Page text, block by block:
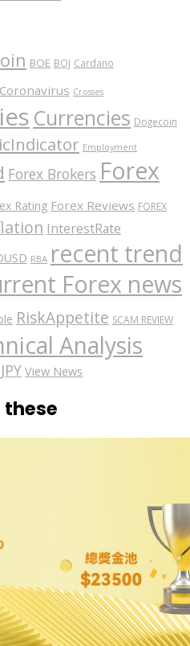
BOE BOJ Cardano
Coronavirus Crosses
Currencies Dogecoin
Employment
Forex Brokers Forex
Rating Forex Reviews FOREX
InterestRate
RBA recent trend
Forex news
RiskAppetite SCAM REVIEW
Analysis
View News
these